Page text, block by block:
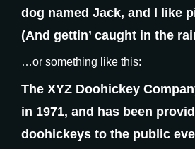
dog named Jack, and I like
(And gettin’ caught in the
…or something like this:
The XYZ Doohickey
in 1971, and has been
doohickeys to the public